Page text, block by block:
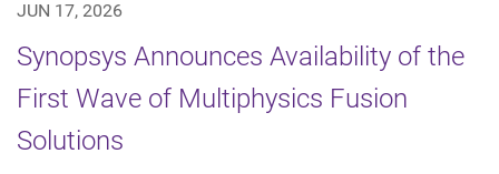
JUN 17, 2026
Synopsys Announces Availability of the
First Wave of Multiphysics Fusion
Solutions